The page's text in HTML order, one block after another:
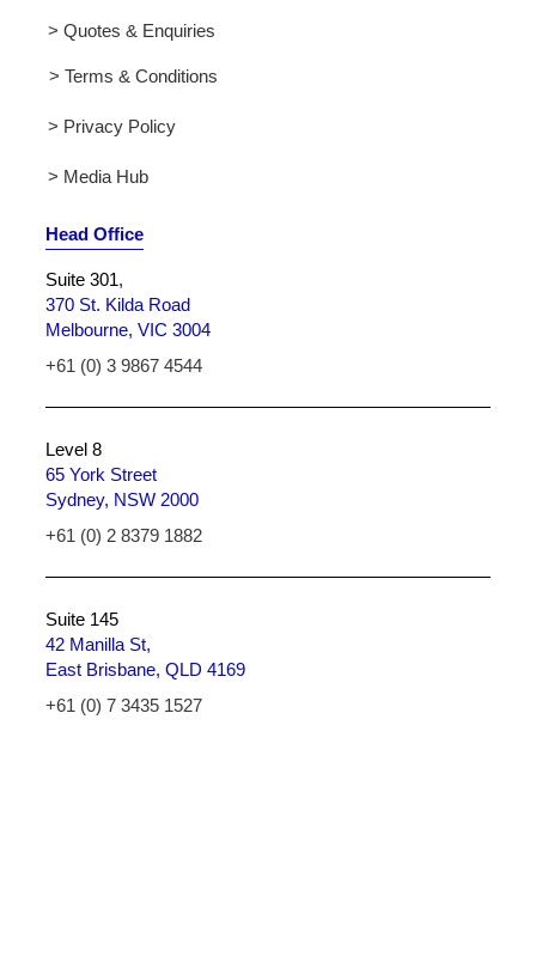
> Quotes & Enquiries
> Terms & Conditions
> Privacy Policy
> Media Hub
Head Office
Suite 301,
370 St. Kilda Road
Melbourne, VIC 3004
+61 (0) 3 9867 4544
Level 8
65 York Street
Sydney, NSW 2000
+61 (0) 2 8379 1882
Suite 145
42 Manilla St,
East Brisbane, QLD 4169
+61 (0) 7 3435 1527